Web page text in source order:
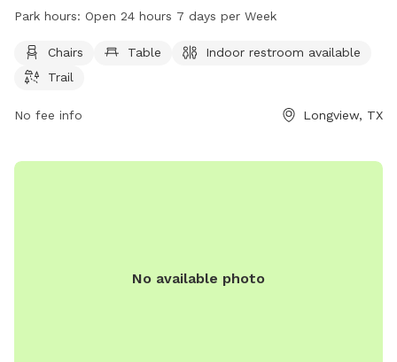
such as chairs, tables, an indoor restroom, and trails for
days per year, making it convenient for visitors to stop by at
any time. For more information or inquiries, visit
emailaccountsPayable@LongviewTexas.gov
Park hours: Open 24 hours 7 days per Week
Chairs Table
Indoor restroom available
Trail
No fee info Longview, TX
No available photo